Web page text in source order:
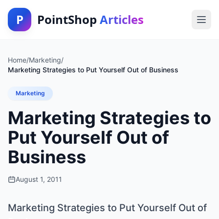
P PointShop Articles
Home/Marketing/
Marketing Strategies to Put Yourself Out of Business
Marketing
Marketing Strategies to
Put Yourself Out of
Business
August 1, 2011
Marketing Strategies to Put Yourself Out of